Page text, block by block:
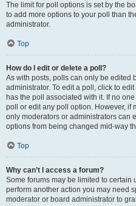
The limit for poll options is set by the
to add more options to your poll than
administrator.
Top
How do I edit or delete a poll?
As with posts, polls can only be edited
administrator. To edit a poll, click to
has the poll associated with it. If no
poll or edit any poll option. However, if
only moderators or administrators can
options from being changed mid-way
Top
Why can’t I access a forum?
Some forums may be limited to certain
perform another action you may need
moderator or board administrator to